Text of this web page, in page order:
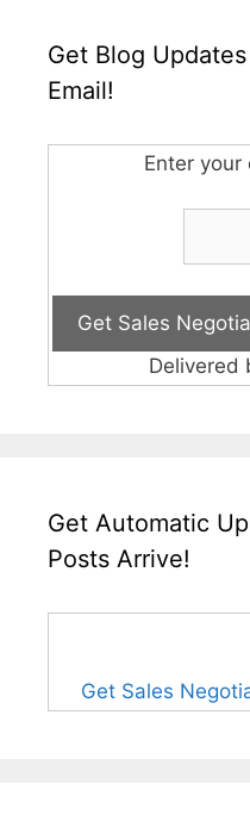
Get Blog
Email!
Enter your
Delivered
Get Automatic
Posts Arrive!
Get Sales